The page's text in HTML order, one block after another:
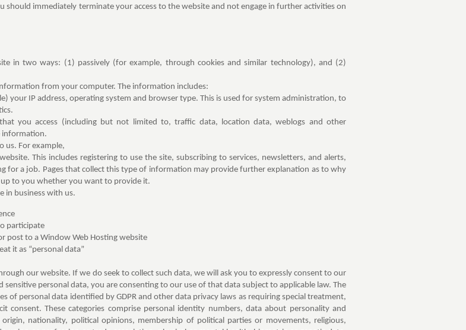
should immediately terminate your access to the website and not engage in further activities on
in two ways: (1) passively (for example, through cookies and similar technology), and (2)
from your computer. The information includes:
your IP address, operating system and browser type. This is used for system administration, to
you access (including but not limited to, traffic data, location data, weblogs and other
information.
us. For example,
This includes registering to use the site, subscribing to services, newsletters, and alerts,
for a job. Pages that collect this type of information may provide further explanation as to why
to you whether you want to provide it.
in business with us.
participate
post to a Window Web Hosting website
it as “personal data”
our website. If we do seek to collect such data, we will ask you to expressly consent to our
personal data, you are consenting to our use of that data subject to applicable law. The
of personal data identified by GDPR and other data privacy laws as requiring special treatment,
consent. These categories comprise personal identity numbers, data about personality and
nationality, political opinions, membership of political parties or movements, religious,